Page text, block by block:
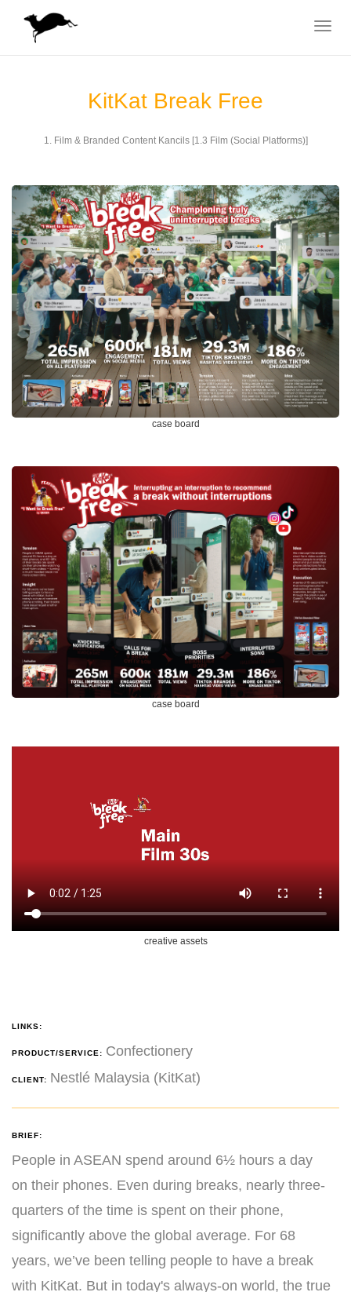
Toggle
KitKat Break Free
1. Film & Branded Content Kancils [1.3 Film (Social Platforms)]
case board
case board
creative assets
LINKS:
PRODUCT/SERVICE: Confectionery
CLIENT: Nestlé Malaysia (KitKat)
BRIEF:
People in ASEAN spend around 6½ hours a day
on their phones. Even during breaks, nearly three-
quarters of the time is spent on their phone,
significantly above the global average. For 68
years, we’ve been telling people to have a break
with KitKat. But in today's always-on world, the true